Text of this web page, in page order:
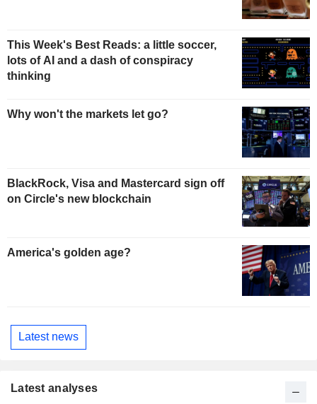
This Week's Best Reads: a little soccer,
lots of AI and a dash of conspiracy
thinking
Why won't the markets let go?
BlackRock, Visa and Mastercard sign off
on Circle's new blockchain
America's golden age?
Latest news
Latest analyses